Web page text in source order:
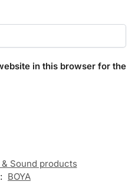
in this browser for the
& Sound products
BOYA